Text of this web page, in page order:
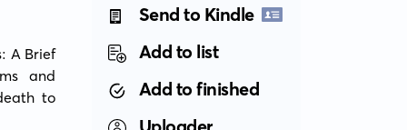
A Brief
and
to
Send to Kindle
Add to list
Add to finished